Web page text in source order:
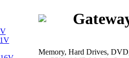
Memory, Hard Drives,